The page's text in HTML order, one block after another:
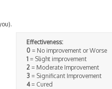
Effectiveness:
0= No improvement or Worse
1= Slight improvement
2= Moderate Improvement
3= Significant Improvement
4= Cured